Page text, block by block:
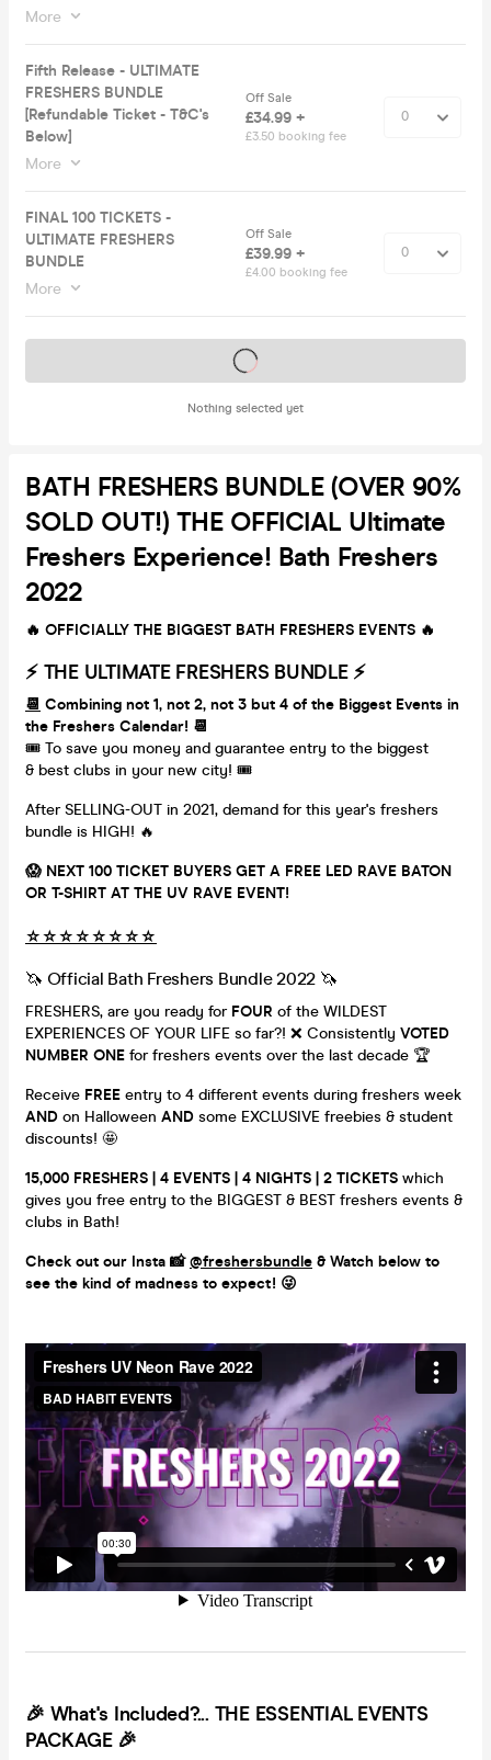
More
Fifth Release - ULTIMATE
FRESHERS BUNDLE
[Refundable Ticket - T&C's
Below]
More
Off Sale
£34.99 +
£3.50 booking fee
FINAL 100 TICKETS -
ULTIMATE FRESHERS
BUNDLE
More
Off Sale
£39.99 +
£4.00 booking fee
Nothing selected yet
Tickets on sale soon
BATH FRESHERS BUNDLE (OVER 90%
SOLD OUT!) THE OFFICIAL Ultimate
Freshers Experience! Bath Freshers
2022
🔥 OFFICIALLY THE BIGGEST BATH FRESHERS EVENTS 🔥
⚡️ THE ULTIMATE FRESHERS BUNDLE ⚡️
📆 Combining not 1, not 2, not 3 but 4 of the Biggest Events in
the Freshers Calendar! 📆
🎟 To save you money and guarantee entry to the biggest
& best clubs in your new city! 🎟
After SELLING-OUT in 2021, demand for this year's freshers
bundle is HIGH! 🔥
😱 NEXT 100 TICKET BUYERS GET A FREE LED RAVE BATON
OR T-SHIRT AT THE UV RAVE EVENT!
☆☆☆☆☆☆☆☆
🦄 Official Bath Freshers Bundle 2022 🦄
FRESHERS, are you ready for FOUR of the WILDEST
EXPERIENCES OF YOUR LIFE so far?! ❌ Consistently VOTED
NUMBER ONE for freshers events over the last decade 🏆
Receive FREE entry to 4 different events during freshers week
AND on Halloween AND some EXCLUSIVE freebies & student
discounts! 🤩
15,000 FRESHERS | 4 EVENTS | 4 NIGHTS | 2 TICKETS which
gives you free entry to the BIGGEST & BEST freshers events &
clubs in Bath!
Check out our Insta 📸@freshersbundle & Watch below to
see the kind of madness to expect! 😜
🎉 What's Included?... THE ESSENTIAL EVENTS
PACKAGE 🎉